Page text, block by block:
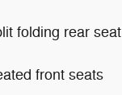
folding rear seat
front seats